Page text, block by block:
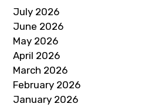
July 2026
June 2026
May 2026
April 2026
March 2026
February 2026
January 2026